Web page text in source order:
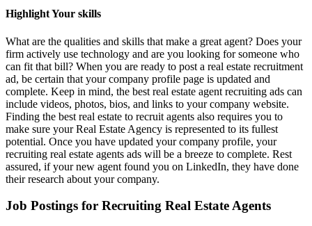
Highlight Your skills
What are the qualities and skills that make a great agent? Does your
firm actively use technology and are you looking for someone who
can fit that bill? When you are ready to post a real estate recruitment
ad, be certain that your company profile page is updated and
complete. Keep in mind, the best real estate agent recruiting ads can
include videos, photos, bios, and links to your company website.
Finding the best real estate to recruit agents also requires you to
make sure your Real Estate Agency is represented to its fullest
potential. Once you have updated your company profile, your
recruiting real estate agents ads will be a breeze to complete. Rest
assured, if your new agent found you on LinkedIn, they have done
their research about your company.
Job Postings for Recruiting Real Estate Agents